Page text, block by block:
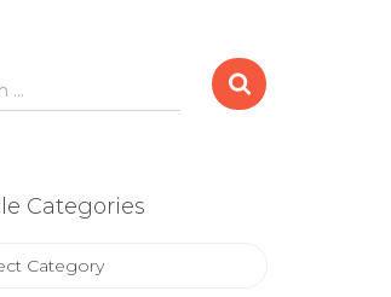
…
Categories